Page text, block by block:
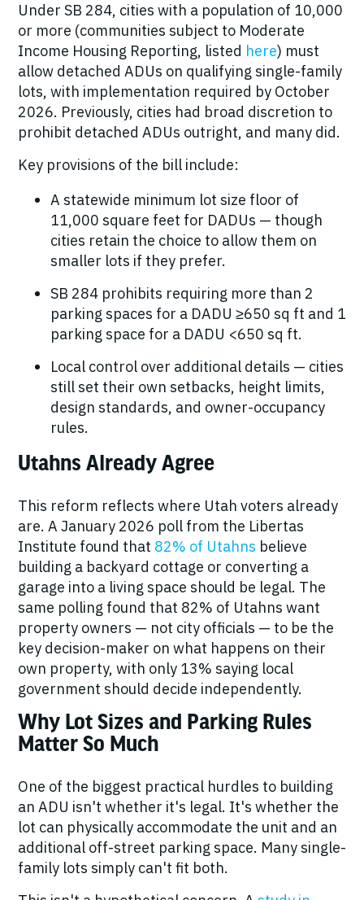
Under SB 284, cities with a population of 10,000
or more (communities subject to Moderate
Income Housing Reporting, listed here) must
allow detached ADUs on qualifying single-family
lots, with implementation required by October
2026. Previously, cities had broad discretion to
prohibit detached ADUs outright, and many did.
Key provisions of the bill include:
A statewide minimum lot size floor of
11,000 square feet for DADUs — though
cities retain the choice to allow them on
smaller lots if they prefer.
SB 284 prohibits requiring more than 2
parking spaces for a DADU ≥650 sq ft and 1
parking space for a DADU <650 sq ft.
Local control over additional details — cities
still set their own setbacks, height limits,
design standards, and owner-occupancy
rules.
Utahns Already Agree
This reform reflects where Utah voters already
are. A January 2026 poll from the Libertas
Institute found that 82% of Utahns believe
building a backyard cottage or converting a
garage into a living space should be legal. The
same polling found that 82% of Utahns want
property owners — not city officials — to be the
key decision-maker on what happens on their
own property, with only 13% saying local
government should decide independently.
Why Lot Sizes and Parking Rules
Matter So Much
One of the biggest practical hurdles to building
an ADU isn't whether it's legal. It's whether the
lot can physically accommodate the unit and an
additional off-street parking space. Many single-
family lots simply can't fit both.